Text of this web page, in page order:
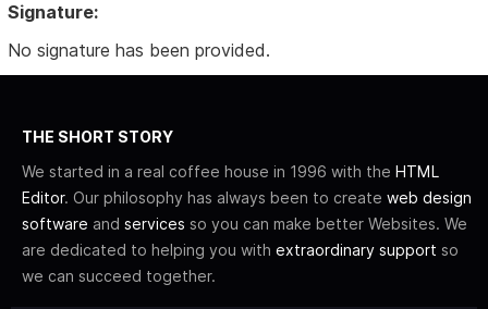
Signature:
No signature has been provided.
THE SHORT STORY
We started in a real coffee house in 1996 with the HTML
Editor. Our philosophy has always been to create web design
software and services so you can make better Websites. We
are dedicated to helping you with extraordinary support so
we can succeed together.